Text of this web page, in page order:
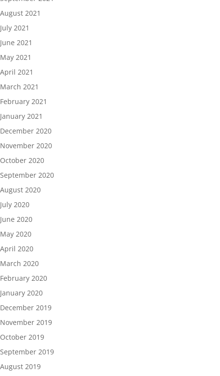
August 2021
July 2021
June 2021
May 2021
April 2021
March 2021
February 2021
January 2021
December 2020
November 2020
October 2020
September 2020
August 2020
July 2020
June 2020
May 2020
April 2020
March 2020
February 2020
January 2020
December 2019
November 2019
October 2019
September 2019
August 2019